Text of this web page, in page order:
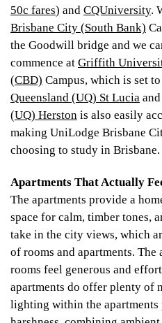
50c fares) and CQUniversity.
Brisbane City (South Bank)
the Goodwill bridge and we
commence at Griffith
(CBD) Campus, which is set
Queensland (UQ) St Lucia and
(UQ) Herston is also easily
making UniLodge Brisbane
choosing to study in Brisbane.
Apartments That Actually
The apartments provide a
space for calm, timber tones,
take in the city views, which
of rooms and apartments. The
rooms feel generous and
apartments do offer plenty of
lighting within the